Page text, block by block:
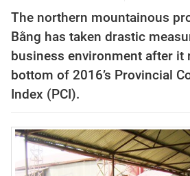
The northern mountainous
Bằng has taken drastic
business environment after it
bottom of 2016’s Provincial
Index (PCI).